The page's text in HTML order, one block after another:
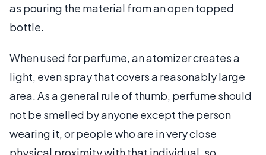
as pouring the material from an open topped
bottle.
When used for perfume, an atomizer creates a
light, even spray that covers a reasonably large
area. As a general rule of thumb, perfume should
not be smelled by anyone except the person
wearing it, or people who are in very close